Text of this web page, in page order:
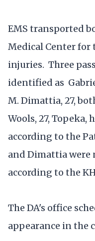
EMS transported
Medical Center for
injuries. Three
identified as
M. Dimattia, 27,
Wools, 27,
according to the
and Dimattia were
according to the
The DA's office
appearance in the